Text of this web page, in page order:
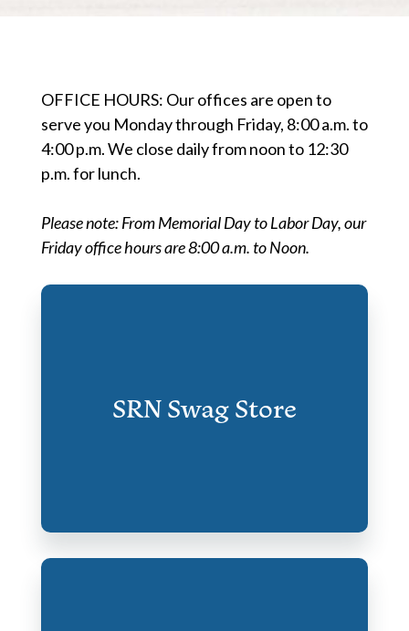
OFFICE HOURS: Our offices are open to
serve you Monday through Friday, 8:00 a.m. to
4:00 p.m. We close daily from noon to 12:30
p.m. for lunch.
Please note: From Memorial Day to Labor Day, our
Friday office hours are 8:00 a.m. to Noon.
SRN Swag Store